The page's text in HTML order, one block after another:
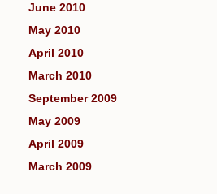
June 2010
May 2010
April 2010
March 2010
September 2009
May 2009
April 2009
March 2009